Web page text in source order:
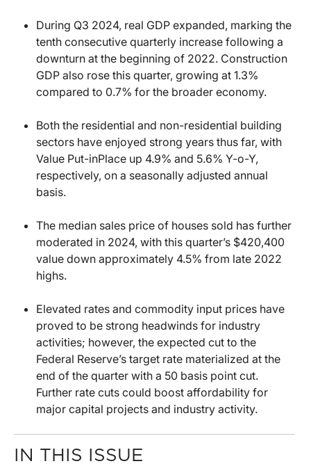
During Q3 2024, real GDP expanded, marking the
tenth consecutive quarterly increase following a
downturn at the beginning of 2022. Construction
GDP also rose this quarter, growing at 1.3%
compared to 0.7% for the broader economy.
Both the residential and non-residential building
sectors have enjoyed strong years thus far, with
Value Put-inPlace up 4.9% and 5.6% Y-o-Y,
respectively, on a seasonally adjusted annual
basis.
The median sales price of houses sold has further
moderated in 2024, with this quarter’s $420,400
value down approximately 4.5% from late 2022
highs.
Elevated rates and commodity input prices have
proved to be strong headwinds for industry
activities; however, the expected cut to the
Federal Reserve’s target rate materialized at the
end of the quarter with a 50 basis point cut.
Further rate cuts could boost affordability for
major capital projects and industry activity.
IN THIS ISSUE